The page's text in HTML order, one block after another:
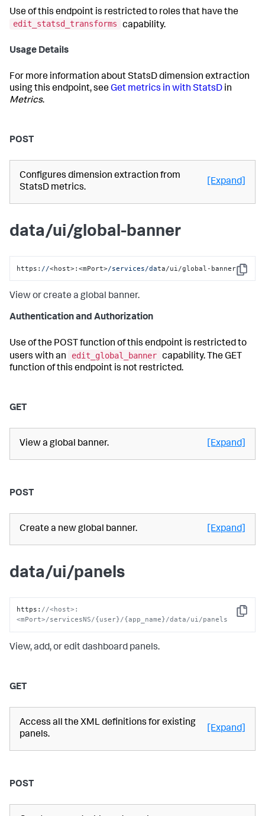
Use of this endpoint is restricted to roles that have the
edit_statsd_transforms
capability.
Usage Details
For more information about StatsD dimension extraction
using this endpoint, seeGet metrics in with StatsD in
Metrics.
POST
Configures dimension extraction from
StatsD metrics.
[Expand]
data/ui/global-banner
Copy
https: //<host>:<mPort>/services/data/ui/global-banner
View or create a global banner.
Authentication and Authorization
Use of the POST function of this endpoint is restricted to
users with an
edit_global_banner capability. The GET
function of this endpoint is not restricted.
GET
View a global banner. [Expand]
POST
Create a new global banner. [Expand]
data/ui/panels
Copy
https : //<host>:
<mPort>/servicesNS/{user}/{app_name}/data/ui/panels
View, add, or edit dashboard panels.
GET
Access all the XML definitions for existing
panels.
[Expand]
POST